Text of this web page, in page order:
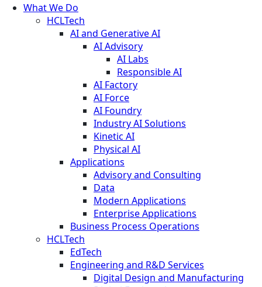
What We Do
HCLTech
AI and Generative AI
AI Advisory
AI Labs
Responsible AI
AI Factory
AI Force
AI Foundry
Industry AI Solutions
Kinetic AI
Physical AI
Applications
Advisory and Consulting
Data
Modern Applications
Enterprise Applications
Business Process Operations
HCLTech
EdTech
Engineering and R&D Services
Digital Design and Manufacturing